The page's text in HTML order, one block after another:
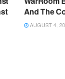
And The
AUGUST 4,